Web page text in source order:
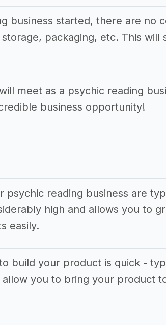
business started, there are no
packaging, etc. This will
meet as a psychic reading
business opportunity!
psychic reading business are
high and allows you to
easily.
build your product is quick -
allow you to bring your product